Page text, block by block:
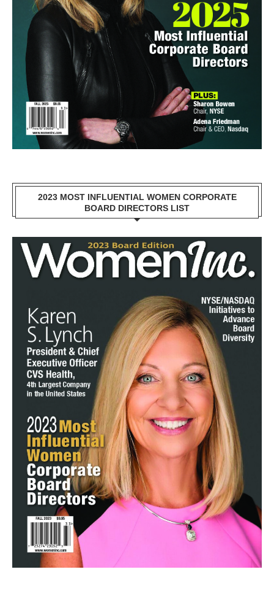
2023 MOST INFLUENTIAL WOMEN CORPORATE
BOARD DIRECTORS LIST